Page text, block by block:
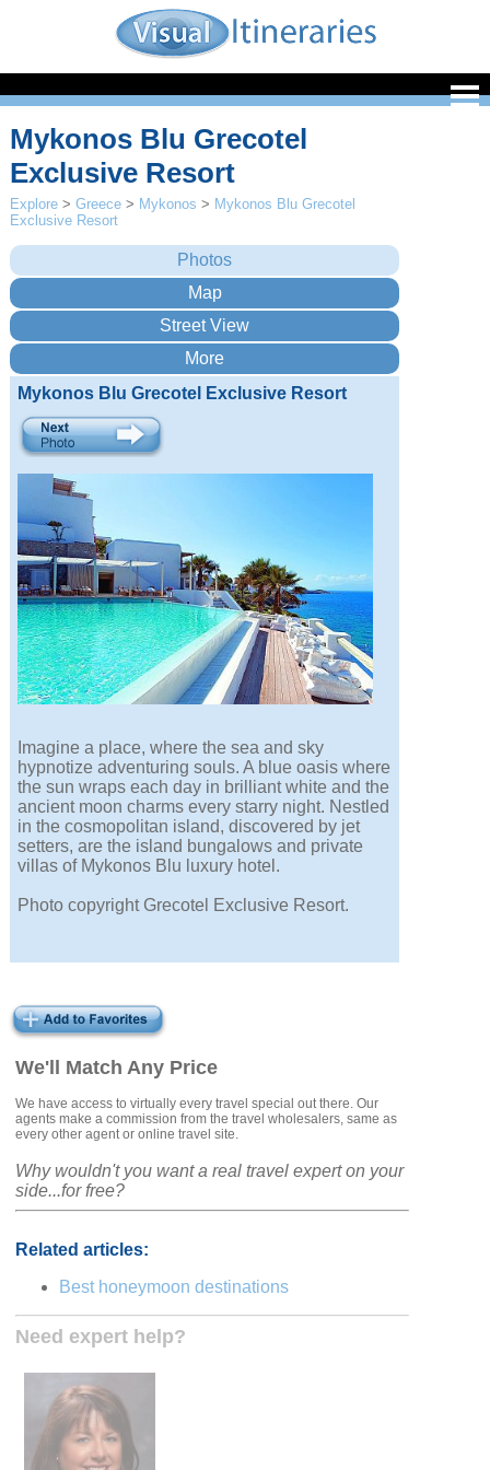
We'll Match Any Price
We have access to virtually every travel special out there. Our
agents make a commission from the travel wholesalers, same as
every other agent or online travel site.
Why wouldn't you want a real travel expert on your
side...for free?
Related articles:
Best honeymoon destinations
Need expert help?
Mykonos Blu Grecotel
Exclusive Resort
Explore >Greece > Mykonos > Mykonos Blu Grecotel
Exclusive Resort
Mykonos Blu Grecotel Exclusive Resort
Imagine a place, where the sea and sky
hypnotize adventuring souls. A blue oasis where
the sun wraps each day in brilliant white and the
ancient moon charms every starry night. Nestled
in the cosmopolitan island, discovered by jet
setters, are the island bungalows and private
villas of Mykonos Blu luxury hotel.
Photo copyright Grecotel Exclusive Resort.